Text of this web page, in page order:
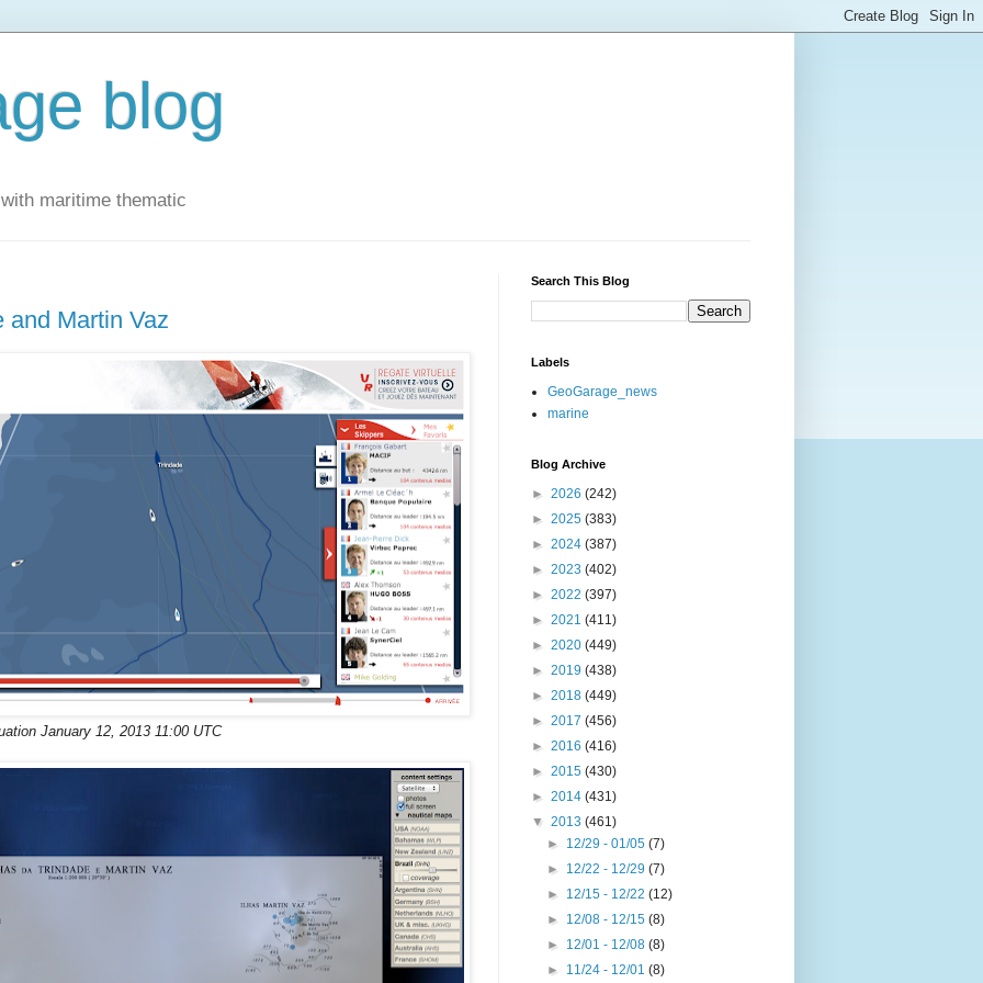
blog
maritime thematic
and Martin Vaz
January 12, 2013 11:00 UTC
Search This Blog
Labels
GeoGarage_news
marine
Blog Archive
► 2026 (242)
► 2025 (383)
► 2024 (387)
► 2023 (402)
► 2022 (397)
► 2021 (411)
► 2020 (449)
► 2019 (438)
► 2018 (449)
► 2017 (456)
► 2016 (416)
► 2015 (430)
► 2014 (431)
▼ 2013 (461)
► 12/29 - 01/05(7)
► 12/22 - 12/29(7)
► 12/15 - 12/22(12)
► 12/08 - 12/15(8)
► 12/01 - 12/08(8)
► 11/24 - 12/01(8)